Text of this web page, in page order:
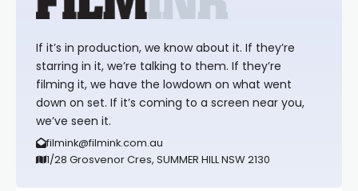
If it’s in production, we know about it. If they’re
starring in it, we’re talking to them. If they’re
filming it, we have the lowdown on what went
down on set. If it’s coming to a screen near you,
we’ve seen it.
filmink@filmink.com.au
1/28 Grosvenor Cres, SUMMER HILL NSW 2130